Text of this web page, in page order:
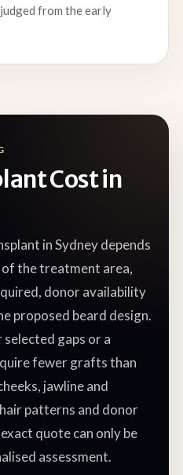
from the early
Cost in
in Sydney depends
of the treatment area,
donor availability
proposed beard design.
gaps or a
fewer grafts than
jawline and
patterns and donor
quote can only be
assessment.